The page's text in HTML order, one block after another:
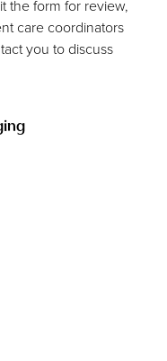
the form for review,
care coordinators
you to discuss